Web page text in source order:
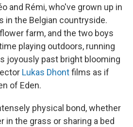
and Rémi, who've grown up in
in the Belgian countryside.
farm, and the two boys
playing outdoors, running
joyously past bright blooming
Lukas Dhontfilms as if
of Eden.
physical bond, whether
in the grass or sharing a bed